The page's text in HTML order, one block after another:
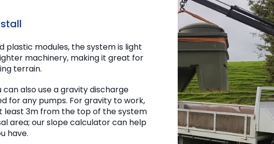
plastic modules, the system is light
machinery, making it great for
terrain.
can also use a gravity discharge
for any pumps. For gravity to work,
least 3m from the top of the system
area; our slope calculator can help
have.